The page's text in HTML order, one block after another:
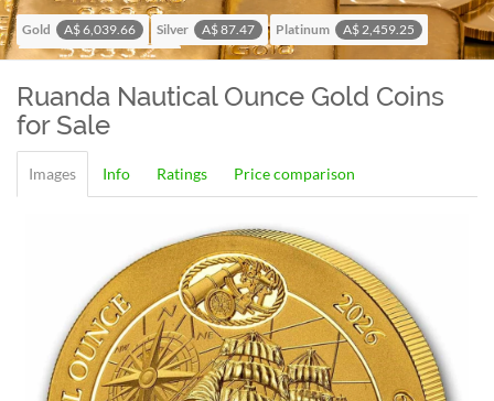
Gold A$ 6,039.66 Silver A$ 87.47 Platinum
A$ 2,459.25
Palladium
A$ 1,956.42
Ruanda Nautical Ounce Gold Coins
for Sale
Images Info Ratings Price comparison